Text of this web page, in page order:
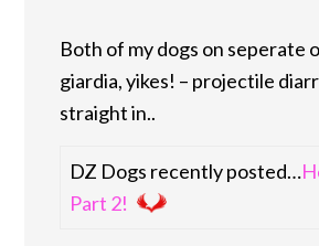
Both of my dogs on seperate
giardia, yikes! – projectile
straight in..
DZ Dogs recently posted…
Part 2!